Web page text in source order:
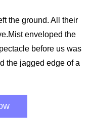
the ground. All their
enveloped the
before us was
the jagged edge of a